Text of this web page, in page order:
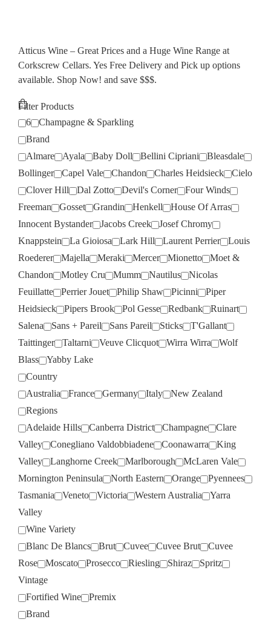
Atticus Wine – Great Prices and a Huge Wine Range at
Corkscrew Cellars. Yes Free Delivery and Pick up options
available. Shop Now! and save $$$.
Filter Products
6
Champagne & Sparkling
Brand
Almare
Ayala Baby Doll Bellini Cipriani
Bleasdale
Bollinger
Capel Vale Chandon Charles Heidsieck
Cielo
Clover Hill
Dal Zotto Devil's Corner
Four Winds
Freeman
Gosset Grandin Henkell
House Of Arras
Innocent Bystander
Jacobs Creek
Josef Chromy
Knappstein
La Gioiosa Lark Hill Laurent Perrier
Louis
Roederer
Majella Meraki Mercer Mionetto
Moet &
Chandon
Motley Cru Mumm Nautilus
Nicolas
Feuillatte
Perrier Jouet Philip Shaw Picinni
Piper
Heidsieck
Pipers Brook Pol Gesse Redbank
Ruinart
Salena
Sans + Pareil Sans Pareil Sticks
T'Gallant
Taittinger
Taltarni Veuve Clicquot Wirra Wirra
Wolf
Blass
Yabby Lake
Country
Australia
France Germany Italy
New Zealand
Regions
Adelaide Hills
Canberra District Champagne
Clare
Valley
Conegliano Valdobbiadene Coonawarra
King
Valley
Langhorne Creek Marlborough
McLaren Vale
Mornington Peninsula
North Eastern Orange
Pyennees
Tasmania
Veneto Victoria Western Australia
Yarra
Valley
Wine Variety
Blanc De Blancs
Brut Cuvee Cuvee Brut
Cuvee
Rose
Moscato Prosecco Riesling Shiraz
Spritz
Vintage
Fortified Wine
Premix
Brand